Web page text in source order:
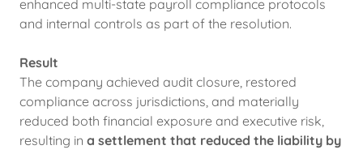
enhanced multi-state payroll compliance protocols
and internal controls as part of the resolution.
Result
The company achieved audit closure, restored
compliance across jurisdictions, and materially
reduced both financial exposure and executive risk,
resulting in a settlement that reduced the liability by